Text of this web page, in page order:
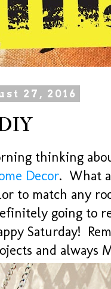
27, 2016
thinking
Decor. What
to match any
going to
Saturday!
and always